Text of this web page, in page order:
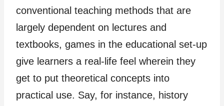
conventional teaching methods that are
largely dependent on lectures and
textbooks, games in the educational set-up
give learners a real-life feel wherein they
get to put theoretical concepts into
practical use. Say, for instance, history